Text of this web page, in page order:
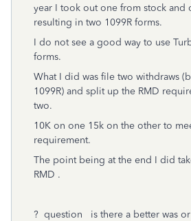
year I took out one from stock and
resulting in two 1099R forms.
I do not see a good way to use
forms.
What I did was file two withdraws
1099R) and split up the RMD
two.
10K on one 15k on the other to
requirement.
The point being at the end I did
RMD .
? question is there a better was or